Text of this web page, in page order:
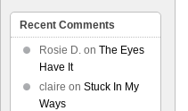
Recent Comments
Rosie D. on The Eyes
Have It
claire on Stuck In My
Ways